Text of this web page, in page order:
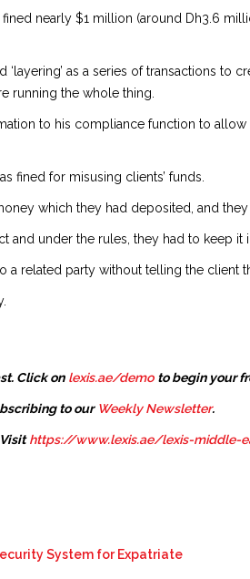
fined nearly $1 million (around Dh3.6
‘layering’ as a series of transactions
running the whole thing.
to his compliance function to
fined for misusing clients’ funds.
which they had deposited, and
under the rules, they had to keep it
a related party without telling the client
Click on lexis.ae/demo to begin your
to our Weekly Newsletter.
https://www.lexis.ae/lexis-middle-
System for Expatriate